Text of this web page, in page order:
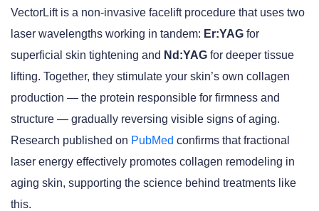
VectorLift is a non-invasive facelift procedure that uses two
laser wavelengths working in tandem: Er:YAG for
superficial skin tightening and Nd:YAG for deeper tissue
lifting. Together, they stimulate your skin’s own collagen
production — the protein responsible for firmness and
structure — gradually reversing visible signs of aging.
Research published on PubMed confirms that fractional
laser energy effectively promotes collagen remodeling in
aging skin, supporting the science behind treatments like
this.